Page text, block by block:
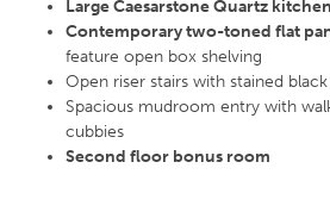
Large Caesarstone Quartz
Contemporary two-toned flat
feature open box shelving
Open riser stairs with stained
Spacious mudroom entry with
cubbies
Second floor bonus room